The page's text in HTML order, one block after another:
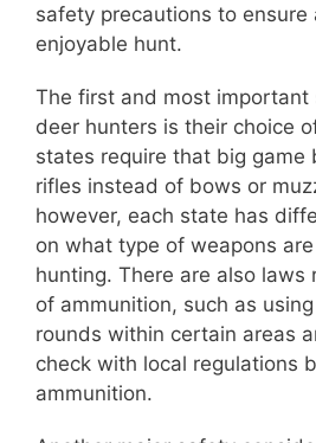
safety precautions to ensure
enjoyable hunt.
The first and most important
deer hunters is their choice
states require that big game
rifles instead of bows or
however, each state has
on what type of weapons
hunting. There are also laws
of ammunition, such as
rounds within certain areas
check with local regulations
ammunition.